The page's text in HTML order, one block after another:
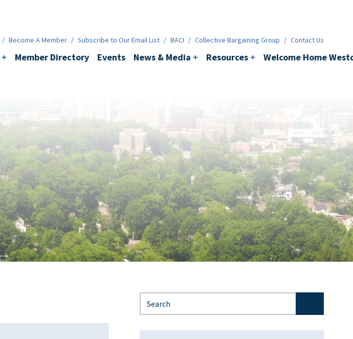
/ Become A Member / Subscribe to Our Email List / BACI / Collective Bargaining Group / Contact Us
+ Member Directory Events News & Media + Resources + Welcome Home